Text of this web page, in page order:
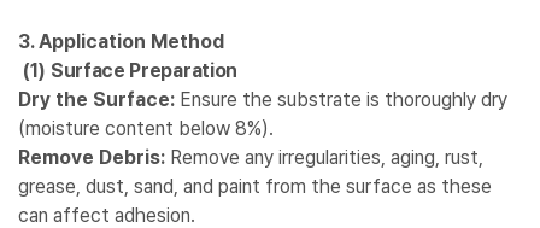
3. Application Method
(1) Surface Preparation
Dry the Surface: Ensure the substrate is thoroughly dry
(moisture content below 8%).
Remove Debris: Remove any irregularities, aging, rust,
grease, dust, sand, and paint from the surface as these
can affect adhesion.